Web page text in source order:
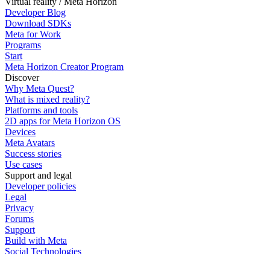
Developer Blog
Download SDKs
Meta for Work
Programs
Start
Meta Horizon Creator Program
Discover
Why Meta Quest?
What is mixed reality?
Platforms and tools
2D apps for Meta Horizon OS
Devices
Meta Avatars
Success stories
Use cases
Support and legal
Developer policies
Legal
Privacy
Forums
Support
Build with Meta
Social Technologies